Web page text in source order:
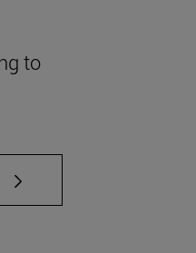
to
to scroll.